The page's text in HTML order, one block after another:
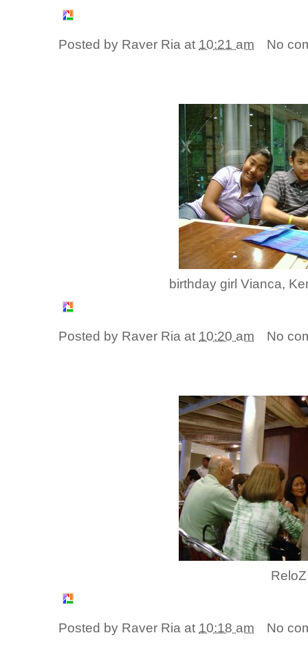
Posted by Raver Ria at 10:21 am No
birthday girl Vianca,
Posted by Raver Ria at 10:20 am No
ReloZ
Posted by Raver Ria at 10:18 am No